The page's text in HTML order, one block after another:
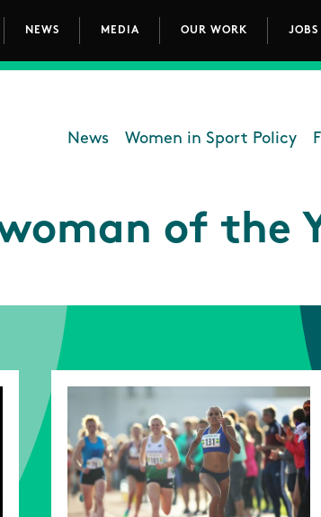
NEWS MEDIA OUR WORK JOBS
Department -
News Women in Sport Policy
of the